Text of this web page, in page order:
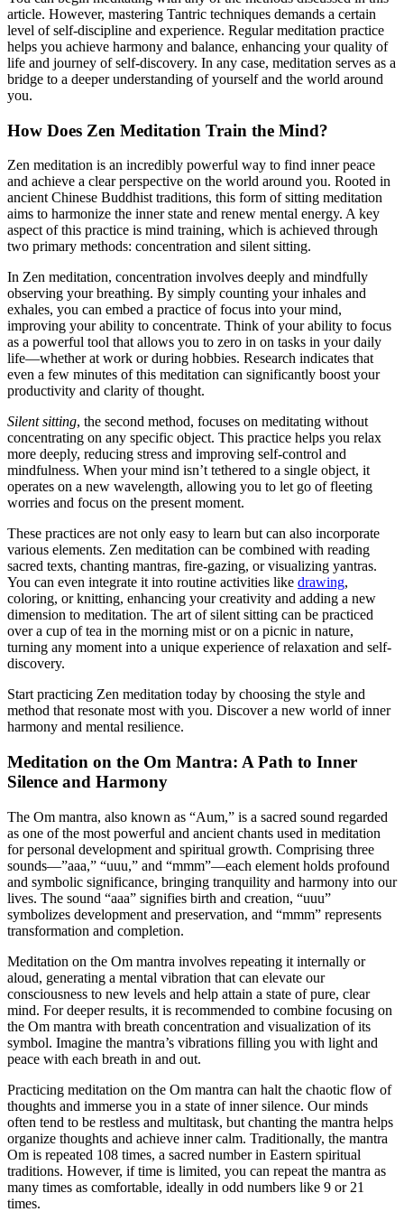
article. However, mastering Tantric techniques demands a certain
level of self-discipline and experience. Regular meditation practice
helps you achieve harmony and balance, enhancing your quality of
life and journey of self-discovery. In any case, meditation serves as a
bridge to a deeper understanding of yourself and the world around
you.
How Does Zen Meditation Train the Mind?
Zen meditation is an incredibly powerful way to find inner peace
and achieve a clear perspective on the world around you. Rooted in
ancient Chinese Buddhist traditions, this form of sitting meditation
aims to harmonize the inner state and renew mental energy. A key
aspect of this practice is mind training, which is achieved through
two primary methods: concentration and silent sitting.
In Zen meditation, concentration involves deeply and mindfully
observing your breathing. By simply counting your inhales and
exhales, you can embed a practice of focus into your mind,
improving your ability to concentrate. Think of your ability to focus
as a powerful tool that allows you to zero in on tasks in your daily
life—whether at work or during hobbies. Research indicates that
even a few minutes of this meditation can significantly boost your
productivity and clarity of thought.
Silent sitting, the second method, focuses on meditating without
concentrating on any specific object. This practice helps you relax
more deeply, reducing stress and improving self-control and
mindfulness. When your mind isn’t tethered to a single object, it
operates on a new wavelength, allowing you to let go of fleeting
worries and focus on the present moment.
These practices are not only easy to learn but can also incorporate
various elements. Zen meditation can be combined with reading
sacred texts, chanting mantras, fire-gazing, or visualizing yantras.
You can even integrate it into routine activities like drawing,
coloring, or knitting, enhancing your creativity and adding a new
dimension to meditation. The art of silent sitting can be practiced
over a cup of tea in the morning mist or on a picnic in nature,
turning any moment into a unique experience of relaxation and self-
discovery.
Start practicing Zen meditation today by choosing the style and
method that resonate most with you. Discover a new world of inner
harmony and mental resilience.
Meditation on the Om Mantra: A Path to Inner
Silence and Harmony
The Om mantra, also known as “Aum,” is a sacred sound regarded
as one of the most powerful and ancient chants used in meditation
for personal development and spiritual growth. Comprising three
sounds—”aaa,” “uuu,” and “mmm”—each element holds profound
and symbolic significance, bringing tranquility and harmony into our
lives. The sound “aaa” signifies birth and creation, “uuu”
symbolizes development and preservation, and “mmm” represents
transformation and completion.
Meditation on the Om mantra involves repeating it internally or
aloud, generating a mental vibration that can elevate our
consciousness to new levels and help attain a state of pure, clear
mind. For deeper results, it is recommended to combine focusing on
the Om mantra with breath concentration and visualization of its
symbol. Imagine the mantra’s vibrations filling you with light and
peace with each breath in and out.
Practicing meditation on the Om mantra can halt the chaotic flow of
thoughts and immerse you in a state of inner silence. Our minds
often tend to be restless and multitask, but chanting the mantra helps
organize thoughts and achieve inner calm. Traditionally, the mantra
Om is repeated 108 times, a sacred number in Eastern spiritual
traditions. However, if time is limited, you can repeat the mantra as
many times as comfortable, ideally in odd numbers like 9 or 21
times.